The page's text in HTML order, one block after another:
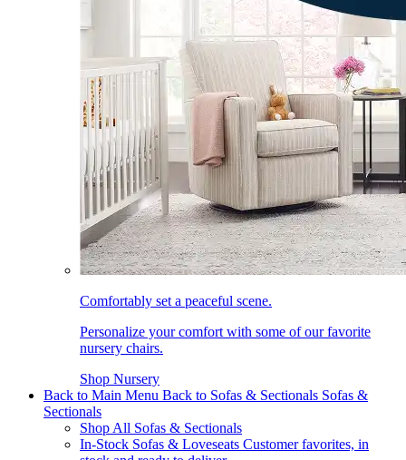
Comfortably set a peaceful scene.
Personalize your comfort with some of our favorite
nursery chairs.
Shop Nursery
Back to Main Menu Back to Sofas & Sectionals Sofas &
Sectionals
Shop All Sofas & Sectionals
In-Stock Sofas & Loveseats Customer favorites, in